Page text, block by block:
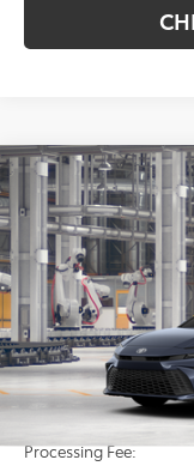
2026Toyota
VIN:
In Production
BUY
Total SRP
Processing Fee:
Compare Vehicle